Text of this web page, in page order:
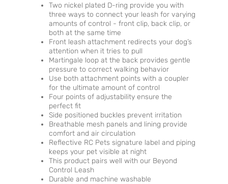
Two nickel plated D-ring provide you with
three ways to connect your leash for varying
amounts of control - front clip, back clip, or
both at the same time
Front leash attachment redirects your dog’s
attention when it tries to pull
Martingale loop at the back provides gentle
pressure to correct walking behavior
Use both attachment points with a coupler
for the ultimate amount of control
Four points of adjustability ensure the
perfect fit
Side positioned buckles prevent irritation
Breathable mesh panels and lining provide
comfort and air circulation
Reflective RC Pets signature label and piping
keeps your pet visible at night
This product pairs well with our Beyond
Control Leash
Durable and machine washable